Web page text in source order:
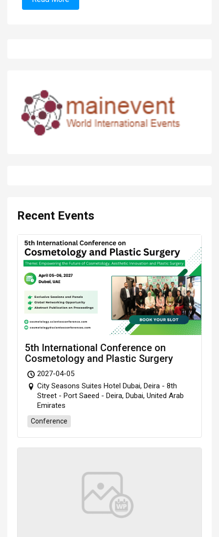
Recent Events
5th International Conference on
Cosmetology and Plastic Surgery
2027-04-05
City Seasons Suites Hotel Dubai, Deira - 8th
Street - Port Saeed - Deira, Dubai, United Arab
Emirates
Conference